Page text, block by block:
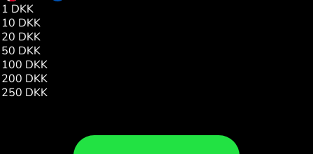
1 DKK
10 DKK
20 DKK
50 DKK
100 DKK
200 DKK
250 DKK